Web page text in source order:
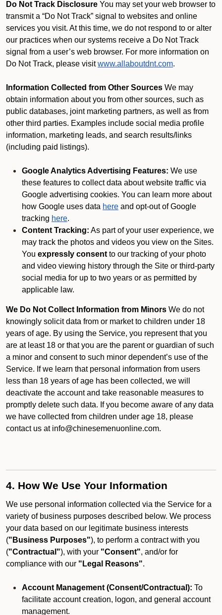
Do Not Track Disclosure You may set your web browser to
transmit a “Do Not Track” signal to websites and online
services you visit. At this time, we do not respond to or alter
our practices when our systems receive a Do Not Track
signal from a user’s web browser. For more information on
Do Not Track, please visit www.allaboutdnt.com.
Information Collected from Other Sources We may
obtain information about you from other sources, such as
public databases, joint marketing partners, as well as from
other third parties. Examples include social media profile
information, marketing leads, and search results/links
(including paid listings).
Google Analytics Advertising Features: We use
these features to collect data about website traffic via
Google advertising cookies. You can learn more about
how Google uses data here and opt-out of Google
tracking here.
Content Tracking: As part of your user experience, we
may track the photos and videos you view on the Sites.
You expressly consent to our tracking of your photo
and video viewing history through the Site or third-party
social media for up to two years or as permitted by
applicable law.
We Do Not Collect Information from Minors We do not
knowingly solicit data from or market to children under 18
years of age. By using the Service, you represent that you
are at least 18 or that you are the parent or guardian of such
a minor and consent to such minor dependent’s use of the
Service. If we learn that personal information from users
less than 18 years of age has been collected, we will
deactivate the account and take reasonable measures to
promptly delete such data. If you become aware of any data
we have collected from children under age 18, please
contact us at info@chinesemenuonline.com.
4. How We Use Your Information
We use personal information collected via the Service for a
variety of business purposes described below. We process
your data based on our legitimate business interests
("Business Purposes"), to perform a contract with you
("Contractual"), with your "Consent", and/or for
compliance with our "Legal Reasons".
Account Management (Consent/Contractual): To
facilitate account creation, logon, and general account
management.